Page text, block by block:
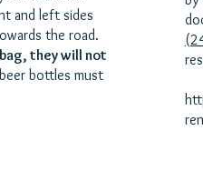
and left sides
the road.
they will not
bottles must